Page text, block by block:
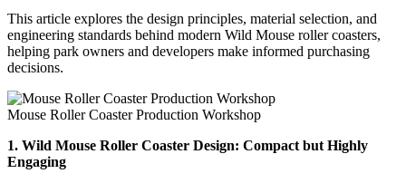
This article explores the design principles, material selection, and
engineering standards behind modern Wild Mouse roller coasters,
helping park owners and developers make informed purchasing
decisions.
Mouse Roller Coaster Production Workshop
1. Wild Mouse Roller Coaster Design: Compact but Highly
Engaging